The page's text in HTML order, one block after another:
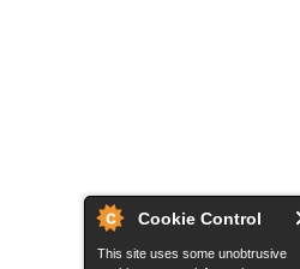
Cookie Control
This site uses some unobtrusive